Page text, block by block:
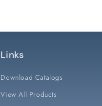
Links
Download Catalogs
View All Products